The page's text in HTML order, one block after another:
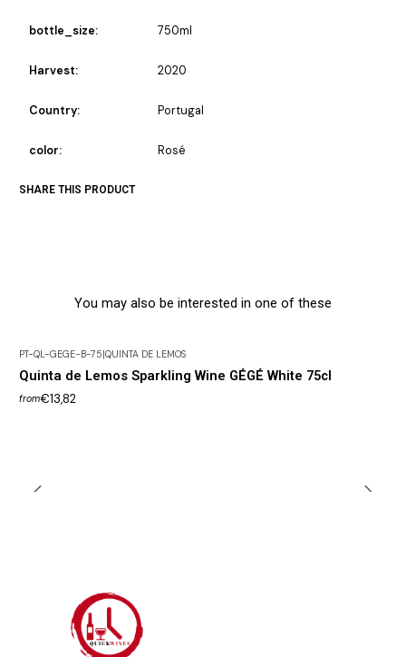
bottle_size: 750ml
Harvest: 2020
Country: Portugal
color: Rosé
SHARE THIS PRODUCT
You may also be interested in one of these
PT-QL-GEGE-B-75|QUINTA DE LEMOS
Quinta de Lemos Sparkling Wine GÉGÉ White 75cl
from€13,82